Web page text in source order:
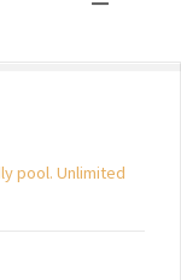
pool. Unlimited